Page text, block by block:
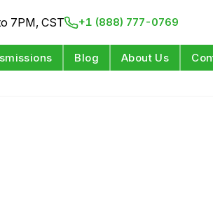
7PM, CST +1 (888) 777-0769
Blog About Us